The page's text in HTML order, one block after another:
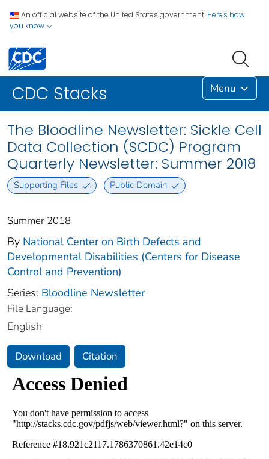
An official website of the United States government. Here's how
you know
CDC Stacks Menu
The Bloodline Newsletter: Sickle Cell
Data Collection (SCDC) Program
Quarterly Newsletter: Summer 2018
Supporting Files Public Domain
Summer 2018
By National Center on Birth Defects and
Developmental Disabilities (Centers for Disease
Control and Prevention)
Series: Bloodline Newsletter
File Language:
English
Download Citation